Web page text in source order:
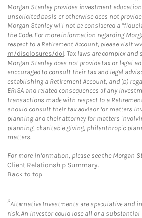
Morgan Stanley provides investment
unsolicited basis or otherwise does not provide
Morgan Stanley will not be considered a
the Code. For more information regarding
respect to a Retirement Account, please visit
m/disclosures/dol. Tax laws are complex and
Morgan Stanley does not provide tax or legal
encouraged to consult their tax and legal
establishing a Retirement Account, and (b)
ERISA and related consequences of any
transactions made with respect to a
should consult their tax advisor for matters
planning and their attorney for matters
planning, charitable giving, philanthropic
matters.
For more information, please see the Morgan
Client Relationship Summary.
Back to top
2Alternative Investments are speculative and
risk. An investor could lose all or a